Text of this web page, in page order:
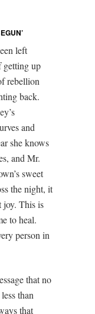
left
getting up
rebellion
back.
and
she knows
and Mr.
sweet
the night, it
joy. This is
to heal.
person in
that no
than
that